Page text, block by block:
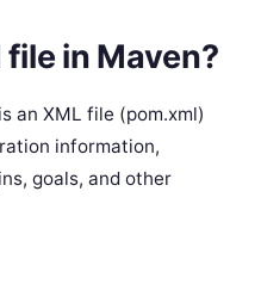
file in Maven?
an XML file (pom.xml)
information,
goals, and other